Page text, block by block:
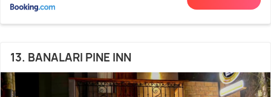
13. BANALARI PINE INN